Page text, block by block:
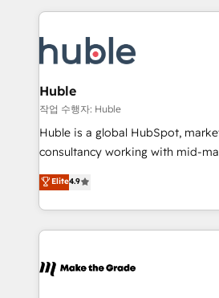
HubSpot COS Performance
Provider of the Year 🏆2011
Execution... Global 24/7 ... All Experts 3️⃣
Slash months from your API
Click "Contact Business" ⬅️ to
Integration templates that put
of your tech stack, syncing... 🛍️ Shopify or
WooCommerce 💲 Stripe or
Netsuite 🤖 Google or Microsoft
the rare Advanced "Custom
Accreditation, securely sync data
new HubSpot portal with
CRM Migrations using our in-
Huble
작업 수행자: Huble
Huble is a global HubSpot,
consultancy working with mid-
businesses. We go beyond implementation, shaping
the strategy, processes, and
HubSpot into a genuine growth engine.
HubSpot's Global Partner of the
worldwide, and with over 15
Elite4.9